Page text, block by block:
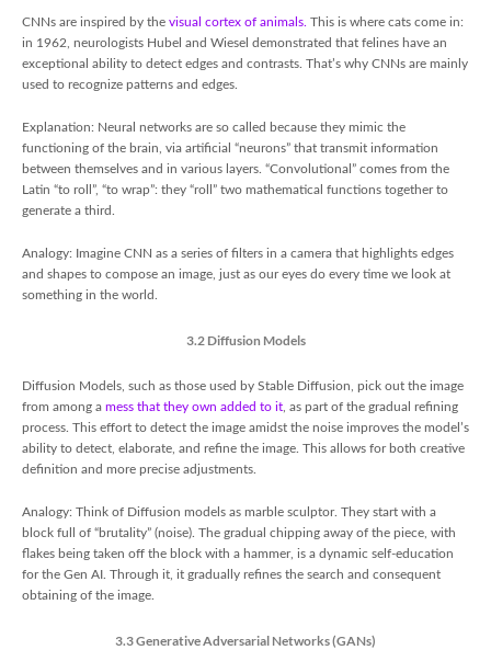
CNNs are inspired by the visual cortex of animals. This is where cats come in:
in 1962, neurologists Hubel and Wiesel demonstrated that felines have an
exceptional ability to detect edges and contrasts. That’s why CNNs are mainly
used to recognize patterns and edges.
Explanation: Neural networks are so called because they mimic the
functioning of the brain, via artificial “neurons” that transmit information
between themselves and in various layers. “Convolutional” comes from the
Latin “to roll”, “to wrap”: they “roll” two mathematical functions together to
generate a third.
Analogy: Imagine CNN as a series of filters in a camera that highlights edges
and shapes to compose an image, just as our eyes do every time we look at
something in the world.
3.2 Diffusion Models
Diffusion Models, such as those used by Stable Diffusion, pick out the image
from among a mess that they own added to it , as part of the gradual refining
process. This effort to detect the image amidst the noise improves the model’s
ability to detect, elaborate, and refine the image. This allows for both creative
definition and more precise adjustments.
Analogy: Think of Diffusion models as marble sculptor. They start with a
block full of “brutality” (noise). The gradual chipping away of the piece, with
flakes being taken off the block with a hammer, is a dynamic self-education
for the Gen AI. Through it, it gradually refines the search and consequent
obtaining of the image.
3.3 Generative Adversarial Networks (GANs)